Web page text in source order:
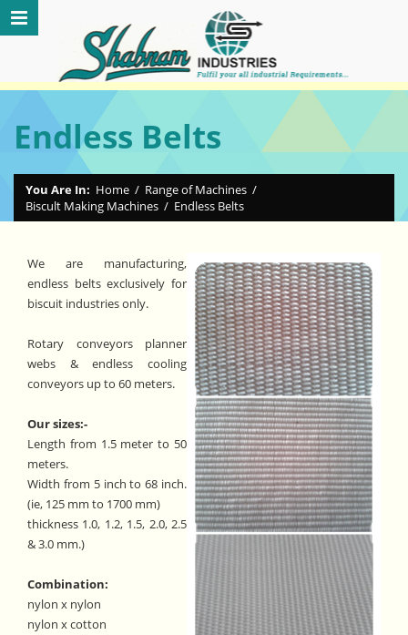
Endless Belts
You Are In: Home / Range of Machines /
Biscult Making Machines / Endless Belts
We are manufacturing,
endless belts exclusively for
biscuit industries only.
Rotary conveyors planner
webs & endless cooling
conveyors up to 60 meters.
Our sizes:-
Length from 1.5 meter to 50
meters.
Width from 5 inch to 68 inch.
(ie, 125 mm to 1700 mm)
thickness 1.0, 1.2, 1.5, 2.0, 2.5
& 3.0 mm.)
Combination:
nylon x nylon
nylon x cotton